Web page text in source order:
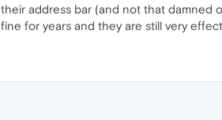
their address bar (and not that damned
fine for years and they are still very